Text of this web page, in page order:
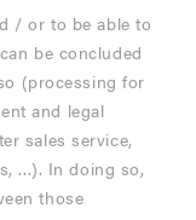
/ or to be able to
be concluded
(processing for
and legal
sales service,
...). In doing so,
those